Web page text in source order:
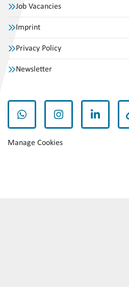
Job Vacancies
Imprint
Privacy Policy
Newsletter
whatsappinstagramlinkedin
Manage Cookies